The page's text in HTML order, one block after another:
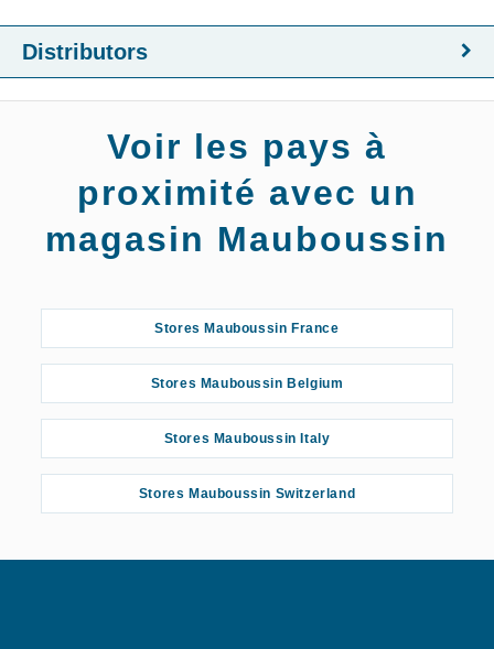
Distributors
Voir les pays à
proximité avec un
magasin Mauboussin
Stores Mauboussin France
Stores Mauboussin Belgium
Stores Mauboussin Italy
Stores Mauboussin Switzerland